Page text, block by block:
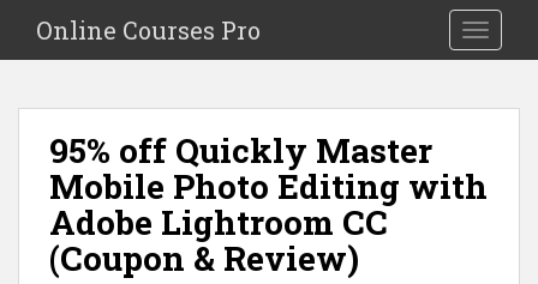
i
Toggle
Online Courses Pro
95% off Quickly Master
Mobile Photo Editing with
Adobe Lightroom CC
(Coupon & Review)